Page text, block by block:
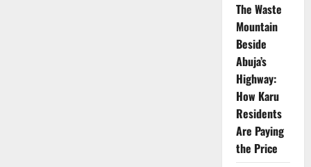
The Waste
Mountain
Beside
Abuja’s
Highway:
How Karu
Residents
Are Paying
the Price